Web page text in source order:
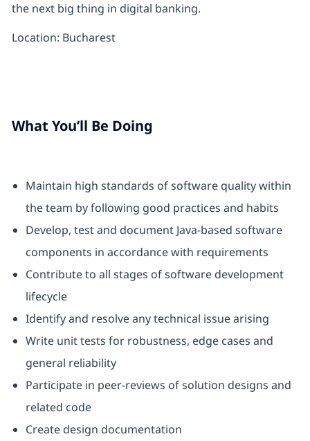
the next big thing in digital banking.
Location: Bucharest
What You’ll Be Doing
Maintain high standards of software quality within
the team by following good practices and habits
Develop, test and document Java-based software
components in accordance with requirements
Contribute to all stages of software development
lifecycle
Identify and resolve any technical issue arising
Write unit tests for robustness, edge cases and
general reliability
Participate in peer-reviews of solution designs and
related code
Create design documentation